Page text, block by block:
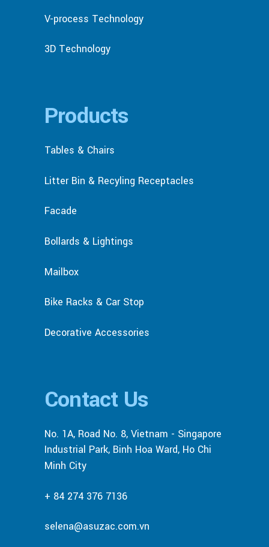
V-process Technology
3D Technology
Products
Tables & Chairs
Litter Bin & Recyling Receptacles
Facade
Bollards & Lightings
Mailbox
Bike Racks & Car Stop
Decorative Accessories
Contact Us
No. 1A, Road No. 8, Vietnam - Singapore
Industrial Park, Binh Hoa Ward, Ho Chi
Minh City
+ 84 274 376 7136
selena@asuzac.com.vn